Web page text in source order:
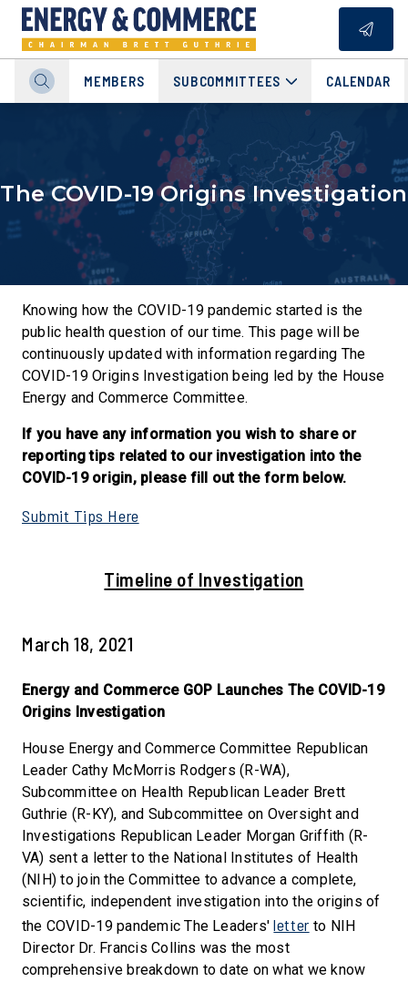
MEMBERS SUBCOMMITTEES CALENDAR
The COVID-19 Origins Investigation
Knowing how the COVID-19 pandemic started is the
public health question of our time. This page will be
continuously updated with information regarding The
COVID-19 Origins Investigation being led by the House
Energy and Commerce Committee.
If you have any information you wish to share or
reporting tips related to our investigation into the
COVID-19 origin, please fill out the form below.
Submit Tips Here
Timeline of Investigation
March 18, 2021
Energy and Commerce GOP Launches The COVID-19
Origins Investigation
House Energy and Commerce Committee Republican
Leader Cathy McMorris Rodgers (R-WA),
Subcommittee on Health Republican Leader Brett
Guthrie (R-KY), and Subcommittee on Oversight and
Investigations Republican Leader Morgan Griffith (R-
VA) sent a letter to the National Institutes of Health
(NIH) to join the Committee to advance a complete,
scientific, independent investigation into the origins of
the COVID-19 pandemic The Leaders'letter to NIH
Director Dr. Francis Collins was the most
comprehensive breakdown to date on what we know